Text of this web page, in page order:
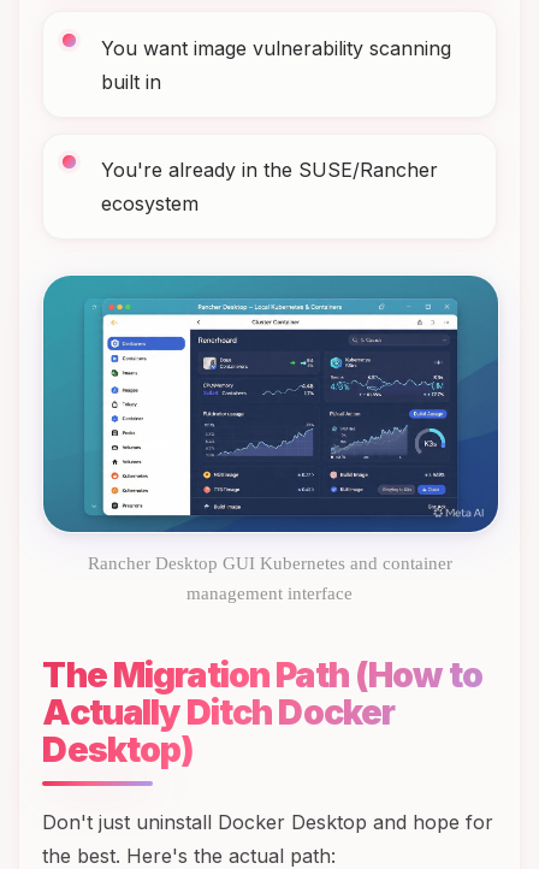
You want image vulnerability scanning
built in
You're already in the SUSE/Rancher
ecosystem
Rancher Desktop GUI Kubernetes and container
management interface
The Migration Path (How to
Actually Ditch Docker
Desktop)
Don't just uninstall Docker Desktop and hope for
the best. Here's the actual path: